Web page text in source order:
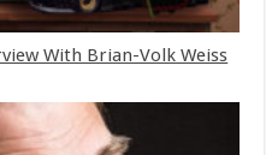
With Brian-Volk Weiss